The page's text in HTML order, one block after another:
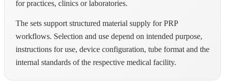
for practices, clinics or laboratories.
The sets support structured material supply for PRP
workflows. Selection and use depend on intended purpose,
instructions for use, device configuration, tube format and the
internal standards of the respective medical facility.